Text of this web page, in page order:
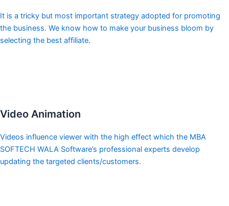
It is a tricky but most important strategy adopted for promoting
the business. We know how to make your business bloom by
selecting the best affiliate.
Video Animation
Videos influence viewer with the high effect which the MBA
SOFTECH WALA Software’s professional experts develop
updating the targeted clients/customers.